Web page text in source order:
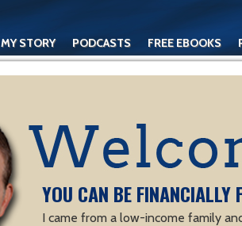
MY STORY PODCASTS FREE EBOOKS
YOU CAN BE FINANCIALLY
I came from a low-income family